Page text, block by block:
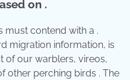
on .
must contend with a .
migration information, is
of our warblers, vireos,
other perching birds . The